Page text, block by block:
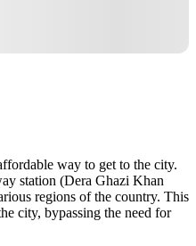
way to get to the city.
station (Dera Ghazi Khan
regions of the country. This
city, bypassing the need for